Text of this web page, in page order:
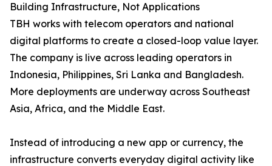
Building Infrastructure, Not Applications
TBH works with telecom operators and national
digital platforms to create a closed-loop value layer.
The company is live across leading operators in
Indonesia, Philippines, Sri Lanka and Bangladesh.
More deployments are underway across Southeast
Asia, Africa, and the Middle East.
Instead of introducing a new app or currency, the
infrastructure converts everyday digital activity like